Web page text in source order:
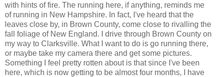
with hints of fire. The running here, if anything, reminds me
of running in New Hampshire. In fact, I've heard that the
leaves close by, in Brown County, come close to rivalling the
fall foliage of New England. I drive through Brown County on
my way to Clarksville. What I want to do is go running there,
or maybe take my camera there and get some pictures.
Something I feel pretty rotten about is that since I've been
here, which is now getting to be almost four months, I have